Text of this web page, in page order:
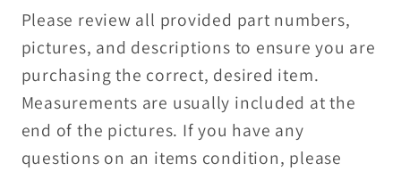
Please review all provided part numbers,
pictures, and descriptions to ensure you are
purchasing the correct, desired item.
Measurements are usually included at the
end of the pictures. If you have any
questions on an items condition, please